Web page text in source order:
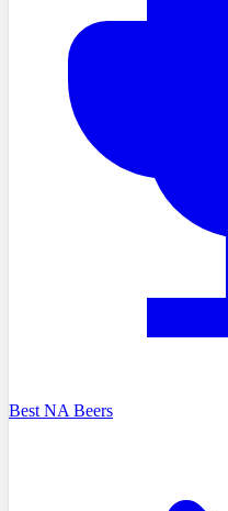
Best NA Beers